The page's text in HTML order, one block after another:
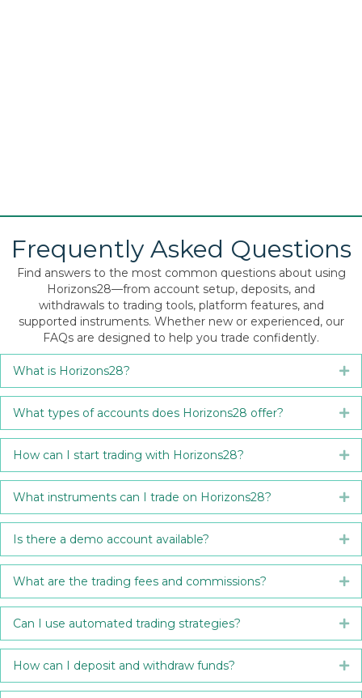
Frequently Asked Questions
Find answers to the most common questions about using
Horizons28—from account setup, deposits, and
withdrawals to trading tools, platform features, and
supported instruments. Whether new or experienced, our
FAQs are designed to help you trade confidently.
What is Horizons28?
What types of accounts does Horizons28 offer?
How can I start trading with Horizons28?
What instruments can I trade on Horizons28?
Is there a demo account available?
What are the trading fees and commissions?
Can I use automated trading strategies?
How can I deposit and withdraw funds?